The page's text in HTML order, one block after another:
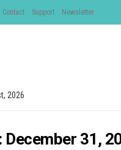
Contact Support Newsletter
2026
December 31,